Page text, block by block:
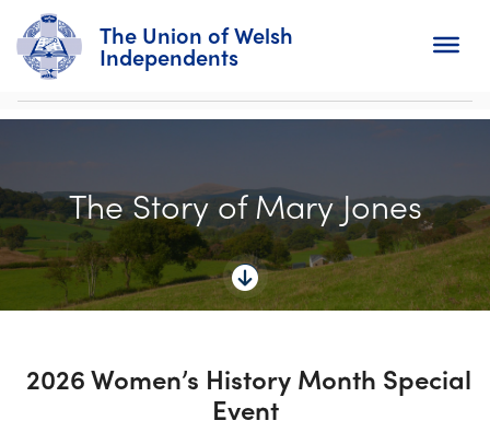
The Union of Welsh
Independents
Home
About
For Churches
The Story of Mary Jones
2026 Women’s History Month Special
Event